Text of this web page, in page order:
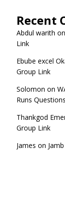
Recent
Abdul warith on
Link
Ebube excel
Group Link
Solomon on
Runs
Thankgod
Group Link
James on